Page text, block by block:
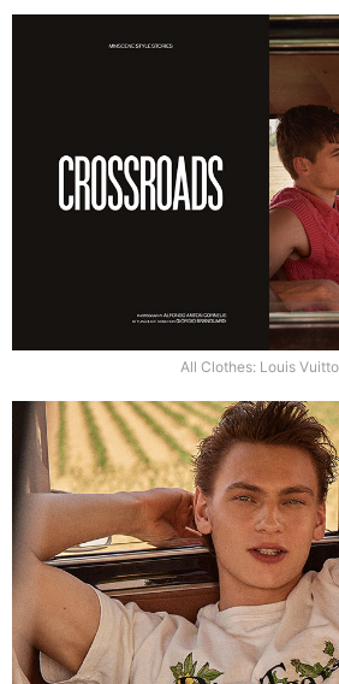
All Clothes: Louis